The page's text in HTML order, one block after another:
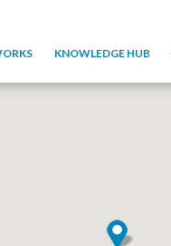
KNOWLEDGE HUB